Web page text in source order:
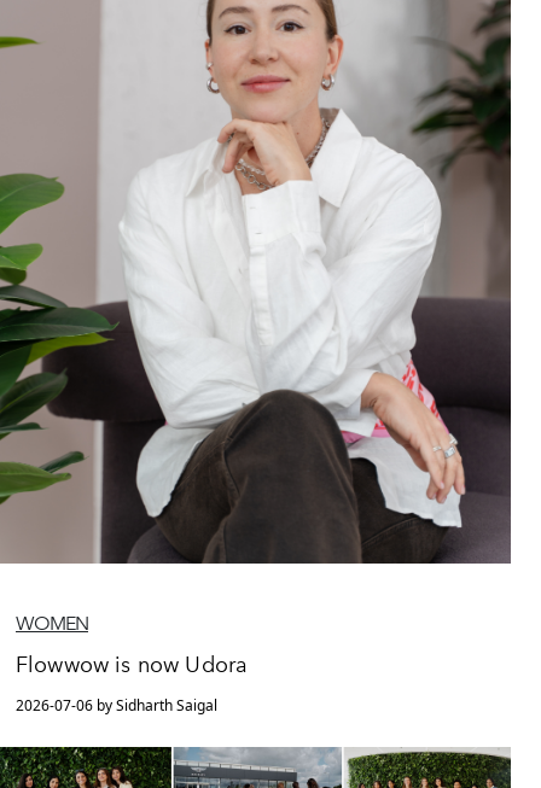
WOMEN
Flowwow is now Udora
2026-07-06 by Sidharth Saigal